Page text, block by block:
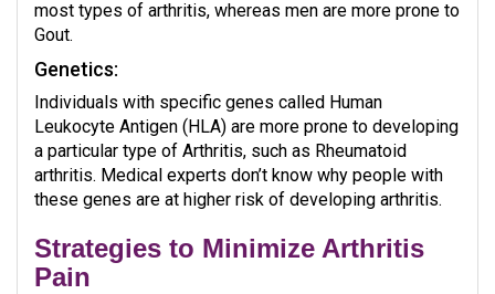
most types of arthritis, whereas men are more prone to
Gout.
Genetics:
Individuals with specific genes called Human
Leukocyte Antigen (HLA) are more prone to developing
a particular type of Arthritis, such as Rheumatoid
arthritis. Medical experts don’t know why people with
these genes are at higher risk of developing arthritis.
Strategies to Minimize Arthritis
Pain